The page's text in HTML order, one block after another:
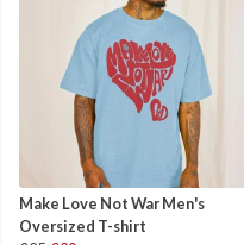
Make Love Not War Men's
Oversized T-shirt